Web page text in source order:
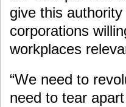
give this
corporations
workplaces
“We need to
need to tear